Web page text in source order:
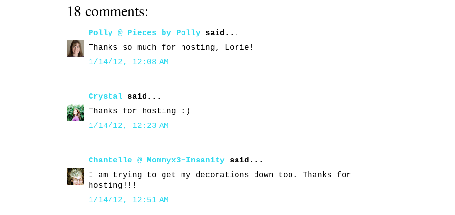
18 comments:
Polly @ Pieces by Polly said...
Thanks so much for hosting, Lorie!
1/14/12, 12:08 AM
Crystal said...
Thanks for hosting :)
1/14/12, 12:23 AM
Chantelle @ Mommyx3=Insanity said...
I am trying to get my decorations down too. Thanks for
hosting!!!
1/14/12, 12:51 AM